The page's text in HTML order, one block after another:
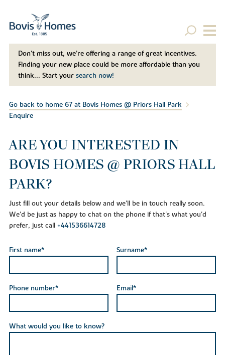
Don't miss out, we’re offering a range of great incentives.
Finding your new place could be more affordable than you
think... Start your search now!
Go back to home 67 at Bovis Homes @ Priors Hall Park
Enquire
ARE YOU INTERESTED IN
BOVIS HOMES @ PRIORS HALL
PARK?
Just fill out your details below and we'll be in touch really soon.
We'd be just as happy to chat on the phone if that's what you'd
prefer, just call +441536614728
First name* Surname*
Phone number* Email*
What would you like to know?